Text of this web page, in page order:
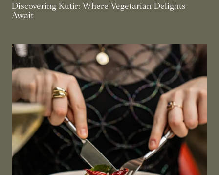
Discovering Kutir: Where Vegetarian Delights
Await